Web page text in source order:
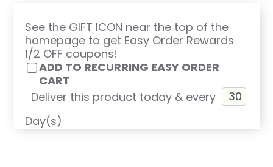
See the GIFT ICON near the top of the
homepage to get Easy Order Rewards
1/2 OFF coupons!
ADD TO RECURRING EASY ORDER
CART
Deliver this product today & every
Day(s)